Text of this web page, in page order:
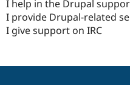
I help in the Drupal
I provide Drupal-related
I give support on IRC